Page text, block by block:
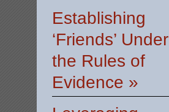
Establishing
‘Friends’ Under
the Rules of
Evidence »